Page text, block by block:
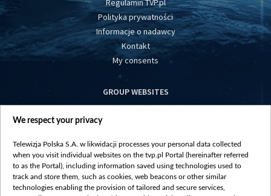
Regulamin TVP.pl
Polityka prywatności
Informacje o nadawcy
Kontakt
My consents
GROUP WEBSITES
centrumeuropy.pl
vot-tak.tv
We respect your privacy
Telewizja Polska S.A. w likwidacji processes your personal data collected
when you visit individual websites on the tvp.pl Portal (hereinafter referred
to as the Portal), including information saved using technologies used to
track and store them, such as cookies, web beacons or other similar
technologies enabling the provision of tailored and secure services,